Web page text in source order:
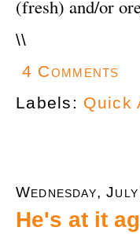
(fresh) and/or
\\
4 Comments
Labels: Quick
Wednesday,
He's at it